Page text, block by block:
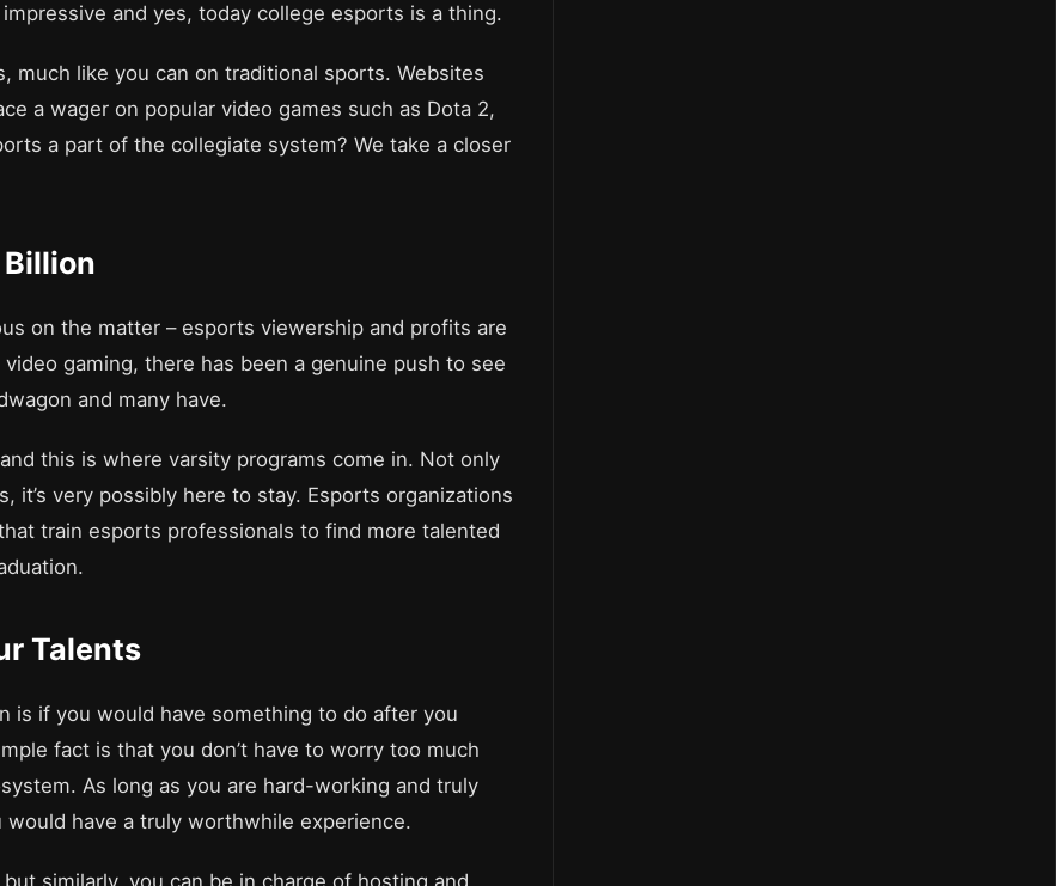
and yes, today college esports is a thing.
much like you can on traditional sports. Websites
a wager on popular video games such as Dota 2,
a part of the collegiate system? We take a closer
Billion
on the matter – esports viewership and profits are
gaming, there has been a genuine push to see
and many have.
this is where varsity programs come in. Not only
very possibly here to stay. Esports organizations
train esports professionals to find more talented
Talents
is if you would have something to do after you
fact is that you don’t have to worry too much
As long as you are hard-working and truly
have a truly worthwhile experience.